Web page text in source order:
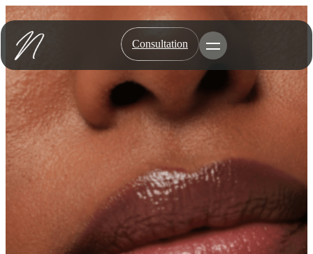
Skip
to
content
Consultation Toggle Menu